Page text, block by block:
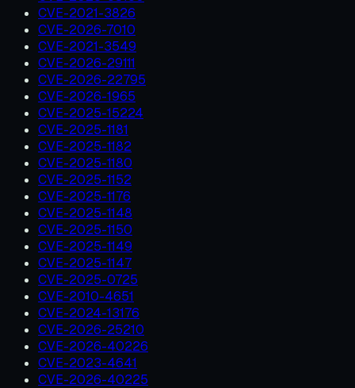
CVE-2021-3826
CVE-2026-7010
CVE-2021-3549
CVE-2026-29111
CVE-2026-22795
CVE-2026-1965
CVE-2025-15224
CVE-2025-1181
CVE-2025-1182
CVE-2025-1180
CVE-2025-1152
CVE-2025-1176
CVE-2025-1148
CVE-2025-1150
CVE-2025-1149
CVE-2025-1147
CVE-2025-0725
CVE-2010-4651
CVE-2024-13176
CVE-2026-25210
CVE-2026-40226
CVE-2023-4641
CVE-2026-40225